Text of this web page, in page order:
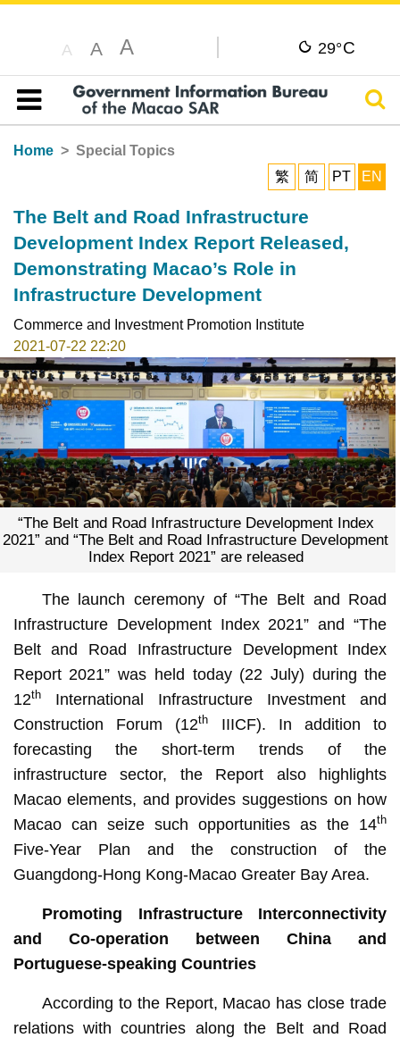
A A A 29°C
Table of content
Home
Special Topics
繁
简 PT EN
The Belt and Road Infrastructure
Development Index Report Released,
Demonstrating Macao’s Role in
Infrastructure Development
Commerce and Investment Promotion Institute
2021-07-22 22:20
“The Belt and Road Infrastructure Development Index
2021” and “The Belt and Road Infrastructure Development
Index Report 2021” are released
The launch ceremony of “The Belt and Road
Infrastructure Development Index 2021” and “The
Belt and Road Infrastructure Development Index
Report 2021” was held today (22 July) during the
12thInternational Infrastructure Investment and
Construction Forum (12th
IIICF). In addition to
forecasting the short-term trends of the
infrastructure sector, the Report also highlights
Macao elements, and provides suggestions on how
Macao can seize such opportunities as the 14th
Five-Year Plan and the construction of the
Guangdong-Hong Kong-Macao Greater Bay Area.
Promoting Infrastructure Interconnectivity
and Co-operation between China and
Portuguese-speaking Countries
According to the Report, Macao has close trade
relations with countries along the Belt and Road